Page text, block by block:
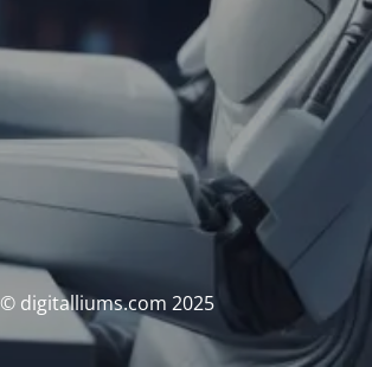
© digitalliums.com 2025